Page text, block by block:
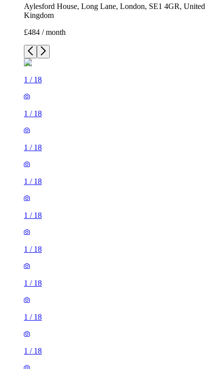
Aylesford House, Long Lane, London, SE1 4GR, United
Kingdom
£484 / month
1 / 18
1 / 18
1 / 18
1 / 18
1 / 18
1 / 18
1 / 18
1 / 18
1 / 18